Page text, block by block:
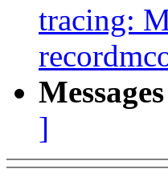
tracing:
]